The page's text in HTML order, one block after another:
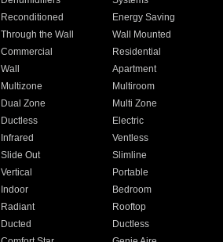
Reconditioned
Energy Saving
Through the Wall
Wall Mounted
Commercial
Residential
Wall
Apartment
Multizone
Multiroom
Dual Zone
Multi Zone
Ductless
Electric
Infrared
Ventless
Slide Out
Slimline
Vertical
Portable
Indoor
Bedroom
Radiant
Rooftop
Ducted
Ductless